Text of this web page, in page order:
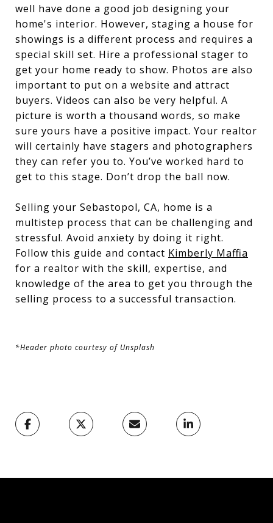
well have done a good job designing your
home's interior. However, staging a house for
showings is a different process and requires a
special skill set. Hire a professional stager to
get your home ready to show. Photos are also
important to put on a website and attract
buyers. Videos can also be very helpful. A
picture is worth a thousand words, so make
sure yours have a positive impact. Your realtor
will certainly have stagers and photographers
they can refer you to. You’ve worked hard to
get to this stage. Don’t drop the ball now.
Selling your Sebastopol, CA, home is a
multistep process that can be challenging and
stressful. Avoid anxiety by doing it right.
Follow this guide and contact Kimberly Maffia
for a realtor with the skill, expertise, and
knowledge of the area to get you through the
selling process to a successful transaction.
*Header photo courtesy of Unsplash